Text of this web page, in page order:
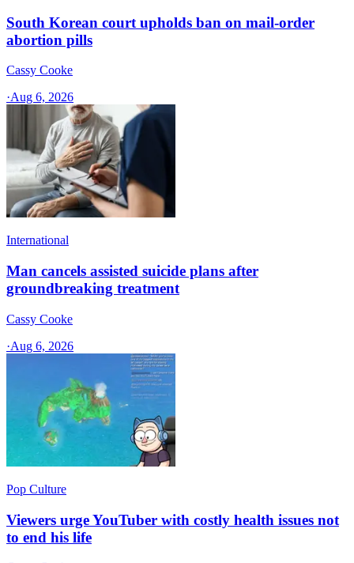
South Korean court upholds ban on mail-order
abortion pills
Cassy Cooke
·Aug 6, 2026
International
Man cancels assisted suicide plans after
groundbreaking treatment
Cassy Cooke
·Aug 6, 2026
Pop Culture
Viewers urge YouTuber with costly health issues not
to end his life